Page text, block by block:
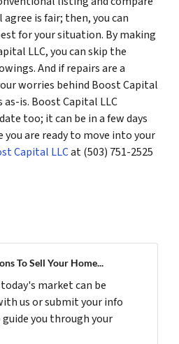
is fair; then, you can
for your situation. By making
LLC, you can skip the
And if repairs are a
worries behind Boost Capital
as-is. Boost Capital LLC
too; it can be in a few days
are ready to move into your
Capital LLCat (503) 751-2525
To Sell Your Home...
market can be
us or submit your info
you through your